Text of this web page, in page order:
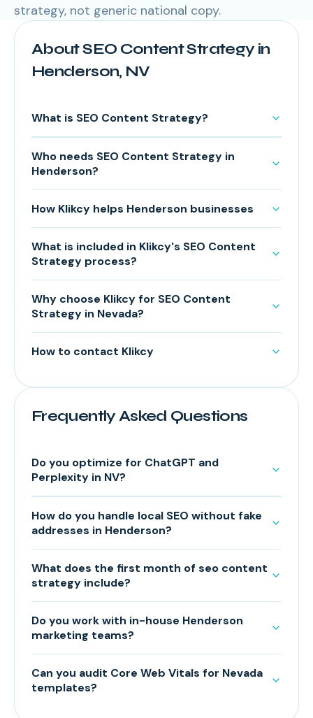
strategy, not generic national copy.
About SEO Content Strategy in
Henderson, NV
What is SEO Content Strategy?
Who needs SEO Content Strategy in
Henderson?
How Klikcy helps Henderson businesses
What is included in Klikcy's SEO Content
Strategy process?
Why choose Klikcy for SEO Content
Strategy in Nevada?
How to contact Klikcy
Frequently Asked Questions
Do you optimize for ChatGPT and
Perplexity in NV?
How do you handle local SEO without fake
addresses in Henderson?
What does the first month of seo content
strategy include?
Do you work with in-house Henderson
marketing teams?
Can you audit Core Web Vitals for Nevada
templates?